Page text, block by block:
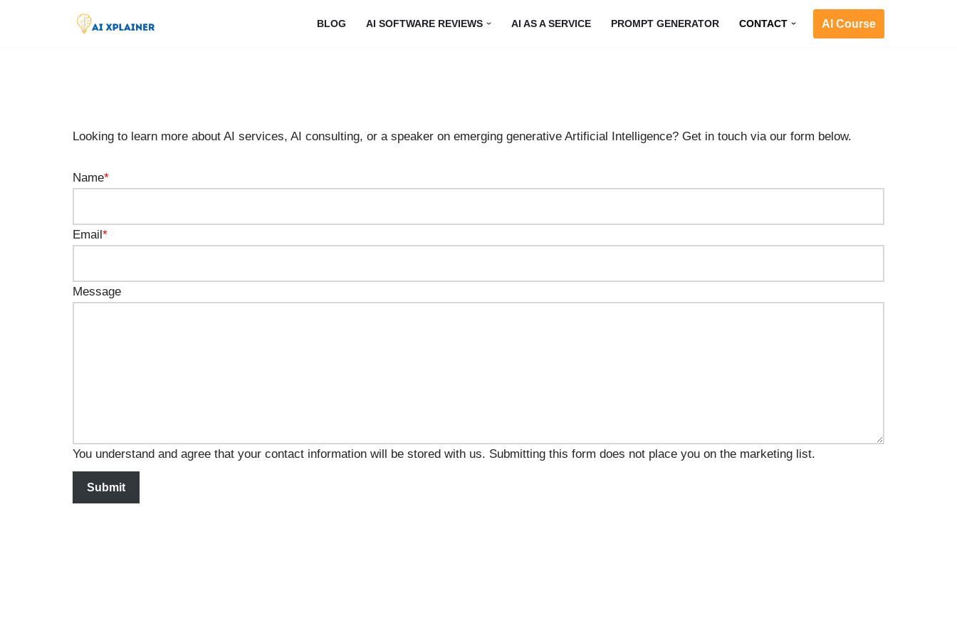
BLOG AI SOFTWARE REVIEWS AI AS A SERVICE PROMPT GENERATOR CONTACT AI Course
Looking to learn more about AI services, AI consulting, or a speaker on emerging generative Artificial Intelligence? Get in touch via our form below.
Name*
Email*
Message
You understand and agree that your contact information will be stored with us. Submitting this form does not place you on the marketing list.
Submit